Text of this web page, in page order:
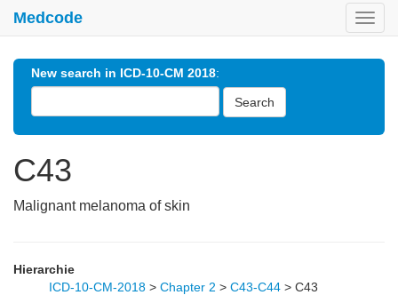
Medcode
New search in ICD-10-CM 2018:
Search
C43
Malignant melanoma of skin
Hierarchie
ICD-10-CM-2018 > Chapter 2 > C43-C44 > C43